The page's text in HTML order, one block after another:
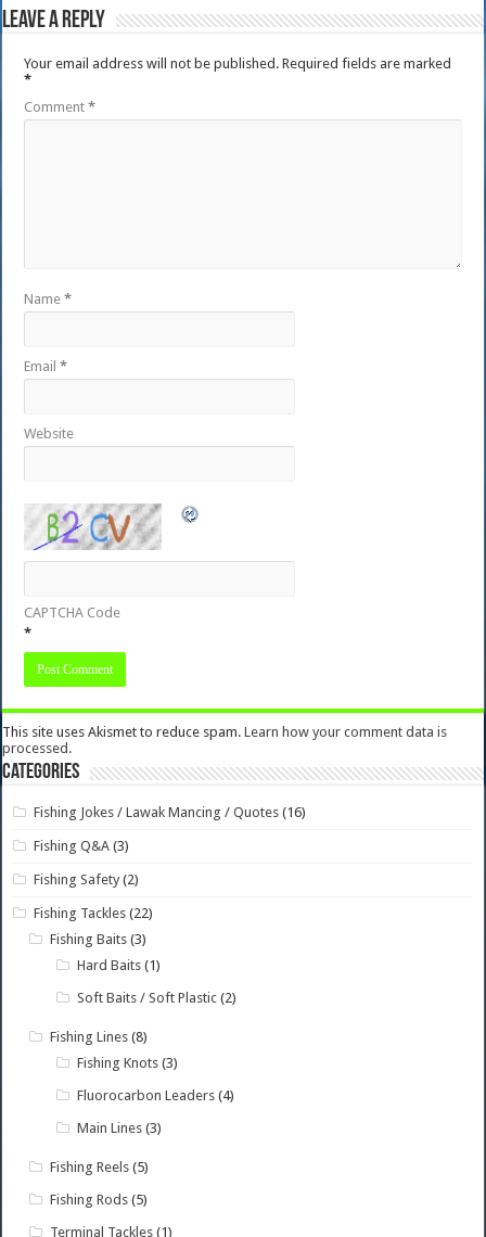
Leave a Reply
Your email address will not be published. Required fields are marked
*
Comment*
Name*
Email*
Website
CAPTCHA Code
*
This site uses Akismet to reduce spam.Learn how your comment data is
processed.
Categories
Fishing Jokes / Lawak Mancing / Quotes (16)
Fishing Q&A (3)
Fishing Safety (2)
Fishing Tackles (22)
Fishing Baits (3)
Hard Baits (1)
Soft Baits / Soft Plastic (2)
Fishing Lines (8)
Fishing Knots (3)
Fluorocarbon Leaders (4)
Main Lines (3)
Fishing Reels (5)
Fishing Rods (5)
Terminal Tackles (1)